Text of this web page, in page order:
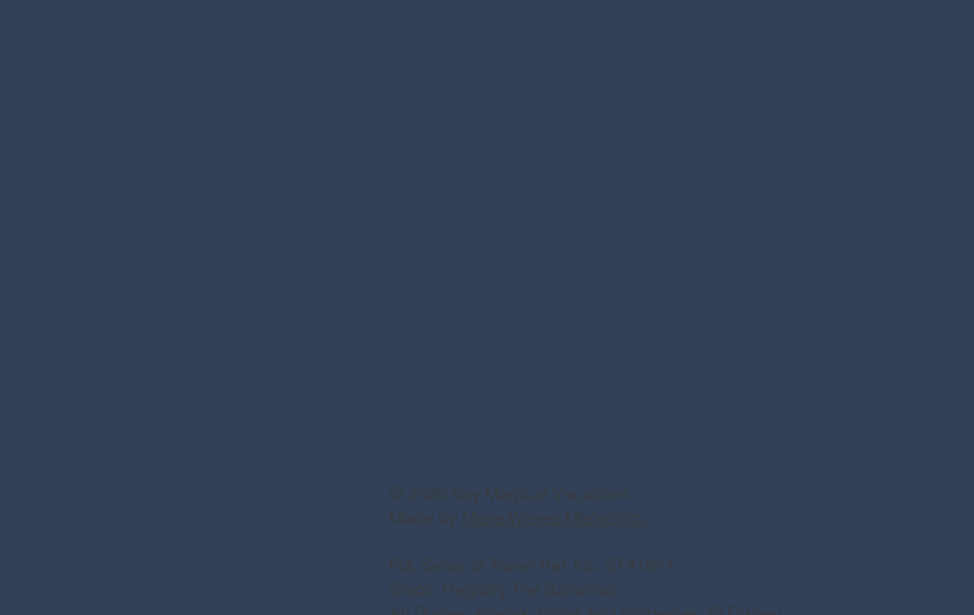
© 2026 Say Magical Vacations
Made by Make Waves Marketing.
Fla. Seller of Travel Ref. No. ST41971
Ships’ Registry:The Bahamas